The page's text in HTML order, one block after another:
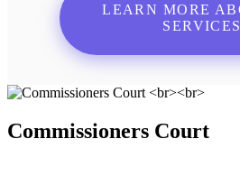
LEARN MORE
SERVICES
Commissioners Court